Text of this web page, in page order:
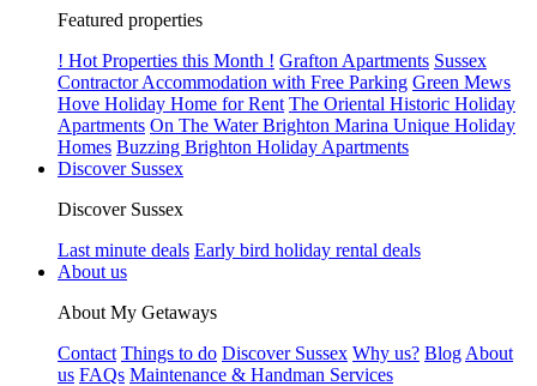
Featured properties
! Hot Properties this Month ! Grafton Apartments Sussex
Contractor Accommodation with Free Parking Green Mews
Hove Holiday Home for Rent The Oriental Historic Holiday
Apartments On The Water Brighton Marina Unique Holiday
Homes Buzzing Brighton Holiday Apartments
Discover Sussex
Discover Sussex
Last minute deals Early bird holiday rental deals
About us
About My Getaways
Contact Things to do Discover Sussex Why us? Blog About
us FAQs Maintenance & Handman Services